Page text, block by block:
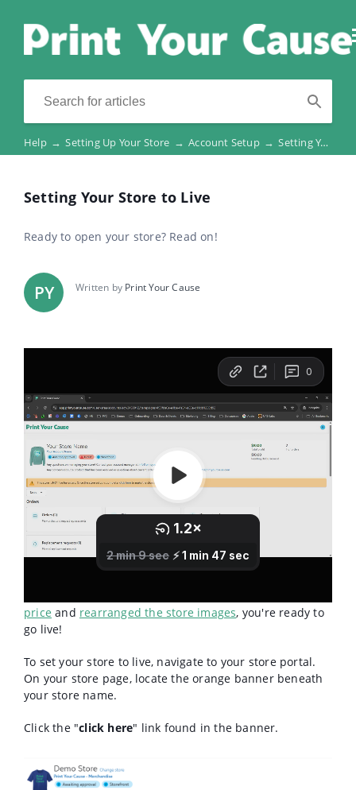
Help → Setting Up Your Store → Account Setup → Setting Your Store to Live
Setting Your Store to Live
Ready to open your store? Read on!
PY Written by Print Your Cause
price and rearranged the store images, you're ready to
go live!
To set your store to live, navigate to your store portal.
On your store page, locate the orange banner beneath
your store name.
Click the "click here" link found in the banner.